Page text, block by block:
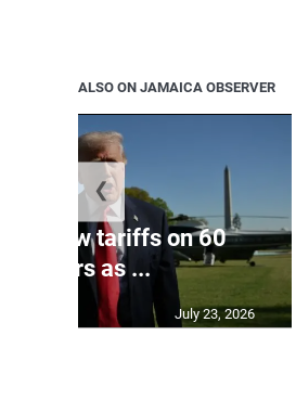
ALSO ON JAMAICA OBSERVER
new tariffs on 60
partners as ...
July 23, 2026
❮